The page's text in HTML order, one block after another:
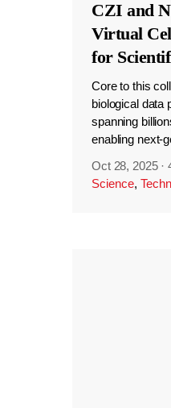
CZI and
Virtual
for
Core to this
biological data
spanning
enabling next-
Oct 28, 2025 ·
Science,